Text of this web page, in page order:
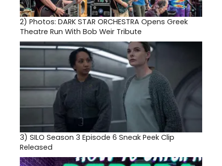
2) Photos: DARK STAR ORCHESTRA Opens Greek
Theatre Run With Bob Weir Tribute
3) SILO Season 3 Episode 6 Sneak Peek Clip
Released